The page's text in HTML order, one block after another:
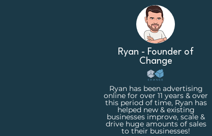
Ryan - Founder of
Change
Ryan has been advertising
online for over 11 years & over
this period of time, Ryan has
helped new & existing
businesses improve, scale &
drive huge amounts of sales
to their businesses!